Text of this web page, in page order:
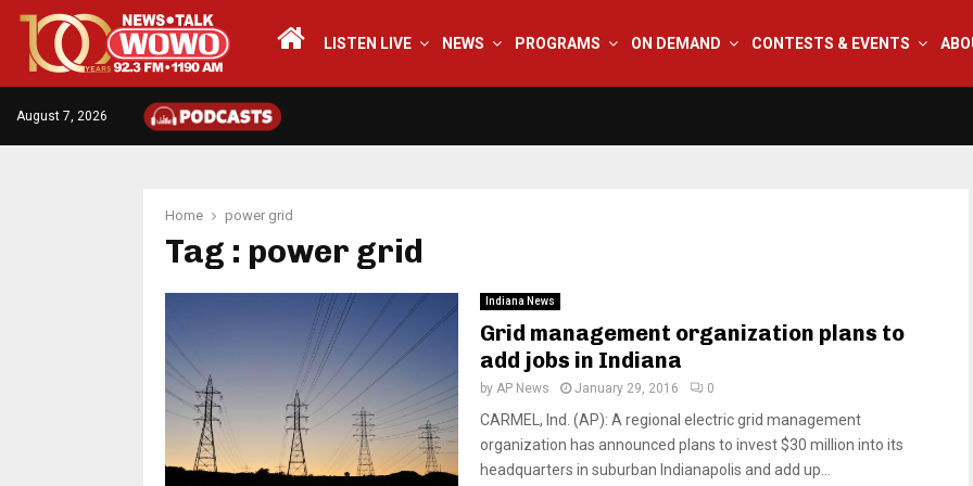
LISTEN LIVE NEWS PROGRAMS ON DEMAND CONTESTS & EVENTS
August 7, 2026
Home power grid
Tag : power grid
Indiana News
Grid management organization plans to
add jobs in Indiana
by AP News January 29, 2016 0
CARMEL, Ind. (AP): A regional electric grid management
organization has announced plans to invest $30 million into its
headquarters in suburban Indianapolis and add up...